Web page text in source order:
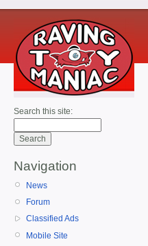
Search this site:
Navigation
News
Forum
Classified Ads
Mobile Site